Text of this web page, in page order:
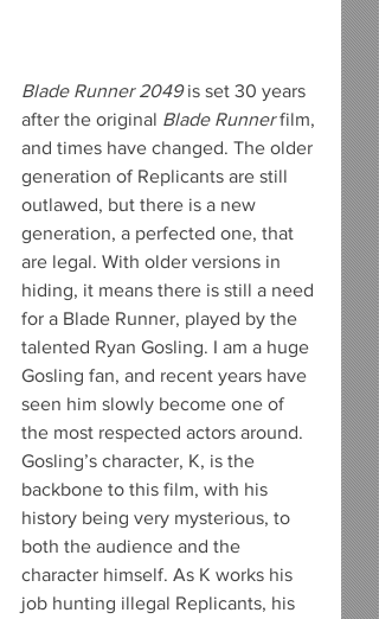
Blade Runner 2049 is set 30 years
after the original Blade Runner film,
and times have changed. The older
generation of Replicants are still
outlawed, but there is a new
generation, a perfected one, that
are legal. With older versions in
hiding, it means there is still a need
for a Blade Runner, played by the
talented Ryan Gosling. I am a huge
Gosling fan, and recent years have
seen him slowly become one of
the most respected actors around.
Gosling’s character, K, is the
backbone to this film, with his
history being very mysterious, to
both the audience and the
character himself. As K works his
job hunting illegal Replicants, his